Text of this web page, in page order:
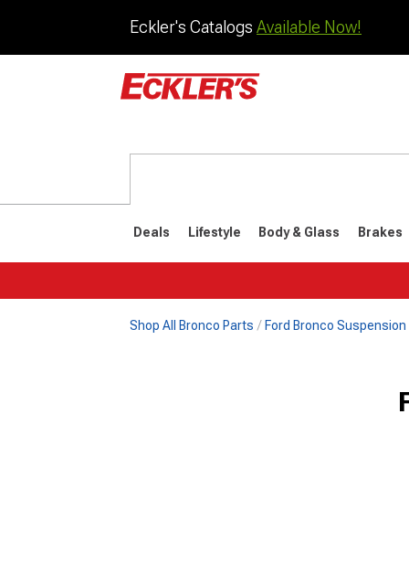
Eckler's Catalogs Available Now!
Deals Lifestyle Body & Glass Brakes
Shop All Bronco Parts Ford Bronco Suspension